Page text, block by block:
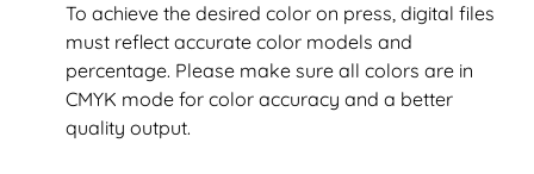
To achieve the desired color on press, digital files
must reflect accurate color models and
percentage. Please make sure all colors are in
CMYK mode for color accuracy and a better
quality output.